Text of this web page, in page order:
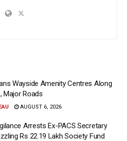
Wayside Amenity Centres Along
Major Roads
AUGUST 6, 2026
Arrests Ex-PACS Secretary
Rs 22.19 Lakh Society Fund